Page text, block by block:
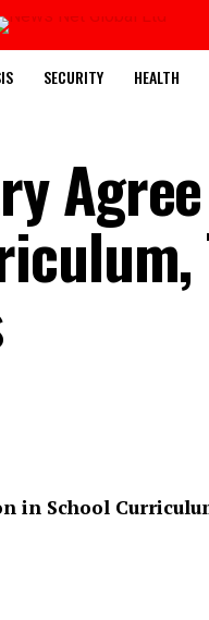
SECURITY HEALTH
in School